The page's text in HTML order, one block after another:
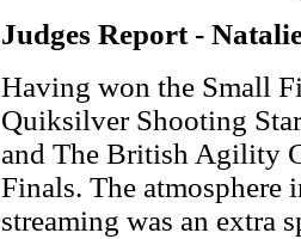
Judges Report -
Having won the Small
Quiksilver Shooting
and The British Agility
Finals. The
streaming was an extra